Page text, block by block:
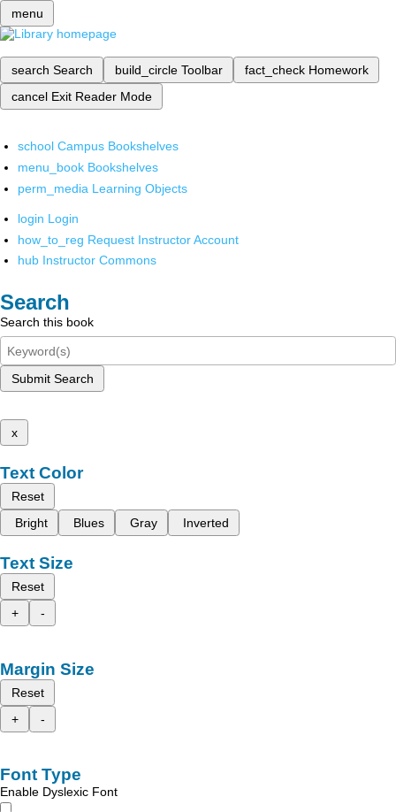
menu
search Search build_circle Toolbar fact_check Homework
cancel Exit Reader Mode
school Campus Bookshelves
menu_book Bookshelves
perm_media Learning Objects
login Login
how_to_reg Request Instructor Account
hub Instructor Commons
Search
Search this book
Submit Search
x
Text Color
Reset
Bright
Blues Gray Inverted
Text Size
Reset
+
-
Margin Size
Reset
+
-
Font Type
Enable Dyslexic Font